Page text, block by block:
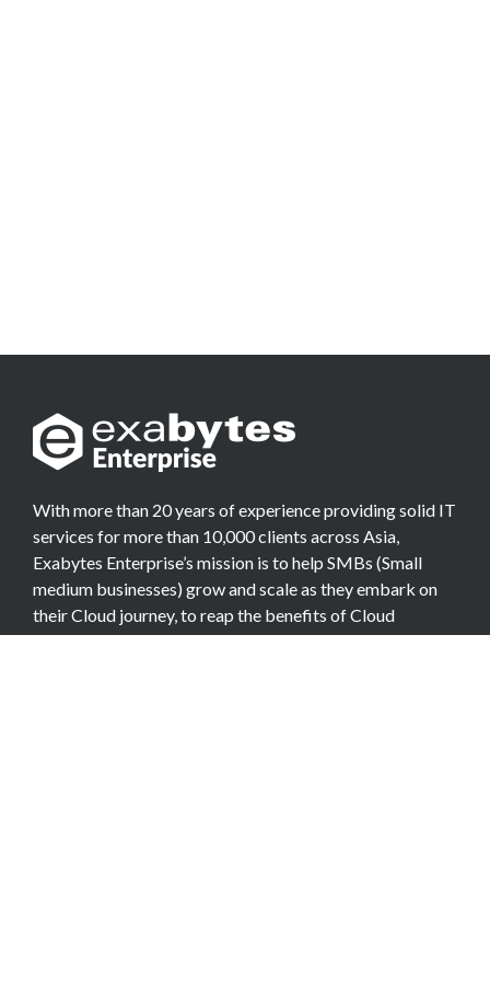
With more than 20 years of experience providing solid IT
services for more than 10,000 clients across Asia,
Exabytes Enterprise’s mission is to help SMBs (Small
medium businesses) grow and scale as they embark on
their Cloud journey, to reap the benefits of Cloud
Computing.